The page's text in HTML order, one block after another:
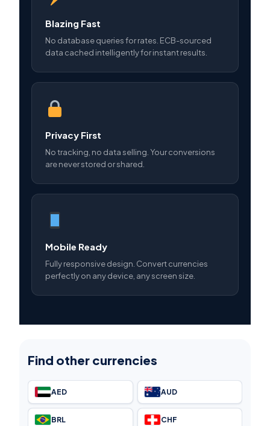
Blazing Fast
No database queries for rates. ECB-sourced
data cached intelligently for instant results.
Privacy First
No tracking, no data selling. Your conversions
are never stored or shared.
Mobile Ready
Fully responsive design. Convert currencies
perfectly on any device, any screen size.
Find other currencies
AED AUD
BRL CHF